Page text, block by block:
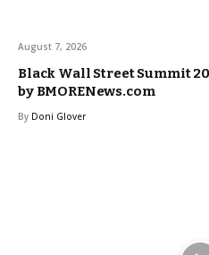
August 7, 2026
Black Wall Street Summit
by BMORENews.com
By Doni Glover